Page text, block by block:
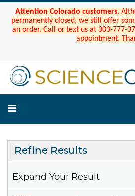
Attention Colorado customers.
permanently closed, we still offer
an order. Call or text us at 303-777-
appointment.
Refine Results
Expand Your Result